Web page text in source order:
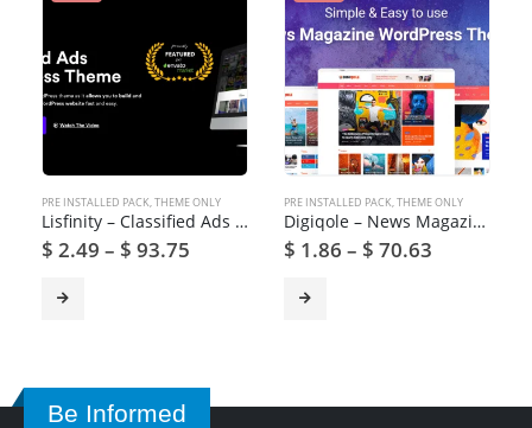
PRE INSTALLED PACK,THEME ONLY
Lisfinity – Classified Ads WordPress Theme
$ 2.49 – $ 93.75
PRE INSTALLED PACK,THEME ONLY
Digiqole – News Magazine WordPress Theme
$ 1.86 – $ 70.63
Be Informed